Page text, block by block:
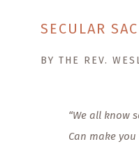
SECULAR
BY THE REV.
“We all know
Can make